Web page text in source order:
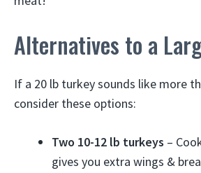
Alternatives to a
If a 20 lb turkey sounds like more
consider these options:
Two 10-12 lb turkeys –
gives you extra wings &